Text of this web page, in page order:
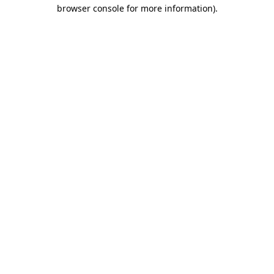
browser console for more information).